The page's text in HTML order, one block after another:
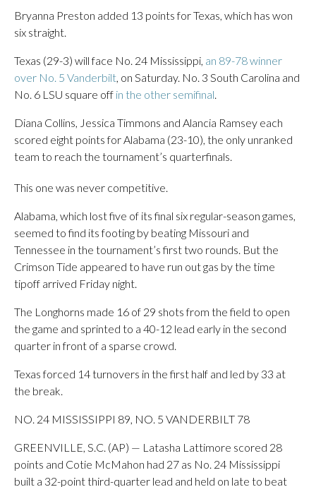
Bryanna Preston added 13 points for Texas, which has won
six straight.
Texas (29-3) will face No. 24 Mississippi, an 89-78 winner
over No. 5 Vanderbilt, on Saturday. No. 3 South Carolina and
No. 6 LSU square off in the other semifinal.
Diana Collins, Jessica Timmons and Alancia Ramsey each
scored eight points for Alabama (23-10), the only unranked
team to reach the tournament’s quarterfinals.
This one was never competitive.
Alabama, which lost five of its final six regular-season games,
seemed to find its footing by beating Missouri and
Tennessee in the tournament’s first two rounds. But the
Crimson Tide appeared to have run out gas by the time
tipoff arrived Friday night.
The Longhorns made 16 of 29 shots from the field to open
the game and sprinted to a 40-12 lead early in the second
quarter in front of a sparse crowd.
Texas forced 14 turnovers in the first half and led by 33 at
the break.
NO. 24 MISSISSIPPI 89, NO. 5 VANDERBILT 78
GREENVILLE, S.C. (AP) — Latasha Lattimore scored 28
points and Cotie McMahon had 27 as No. 24 Mississippi
built a 32-point third-quarter lead and held on late to beat